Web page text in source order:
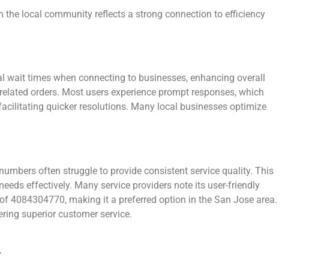
local community reflects a strong connection to efficiency
times when connecting to businesses, enhancing overall
orders. Most users experience prompt responses, which
quicker resolutions. Many local businesses optimize
often struggle to provide consistent service quality. This
effectively. Many service providers note its user-friendly
4084304770, making it a preferred option in the San Jose area.
superior customer service.